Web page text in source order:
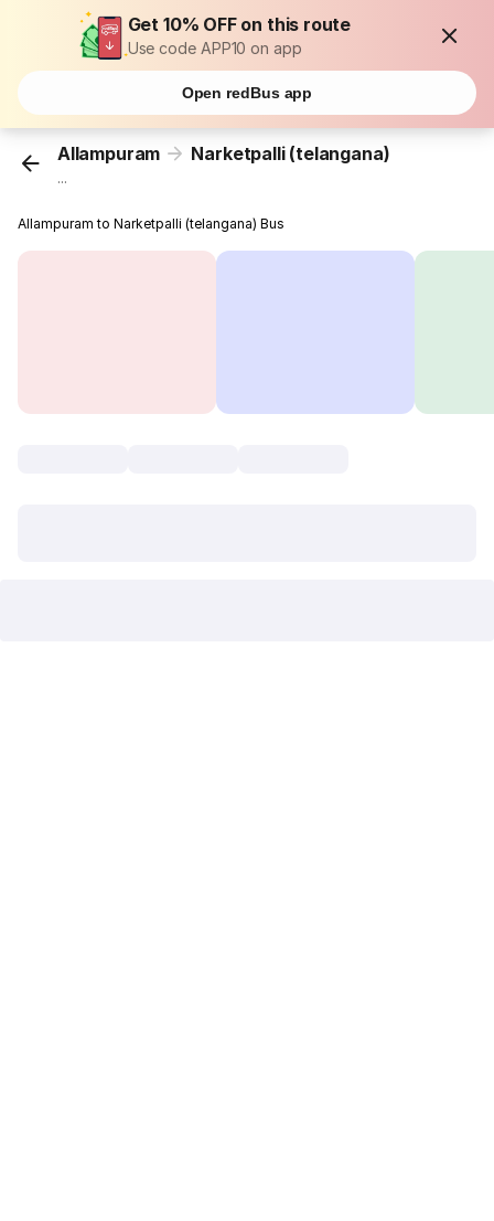
Get 10% OFF on this route
Use code APP10 on app
Open redBus app
Allampuram Narketpalli (telangana)
...
Allampuram to Narketpalli (telangana) Bus